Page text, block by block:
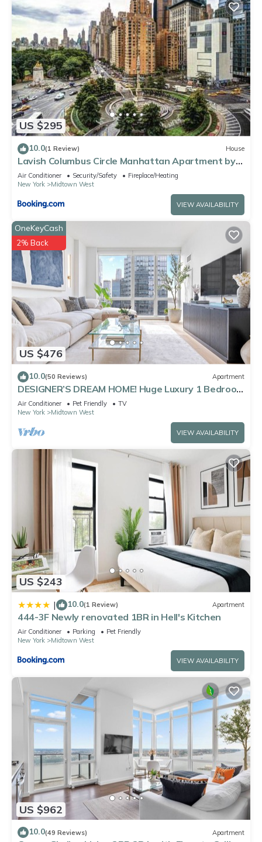
US $295
10.0(1 Review) House
Lavish Columbus Circle Manhattan Apartment by
Central Park & Times Square ADULTS ONLY
Air Conditioner Security/Safety
Fireplace/Heating
New York
Midtown West
VIEW AVAILABILITY
US $476
OneKeyCash
2% Back
10.0(50 Reviews) Apartment
DESIGNER’S DREAM HOME! Huge Luxury 1 Bedroom
Suite - best location by Times Sq
Air Conditioner Pet Friendly
TV
New York
Midtown West
VIEW AVAILABILITY
US $243
| 10.0(1 Review) Apartment
444-3F Newly renovated 1BR in Hell's Kitchen
Air Conditioner Parking
Pet Friendly
New York
Midtown West
VIEW AVAILABILITY
US $962
10.0(49 Reviews) Apartment